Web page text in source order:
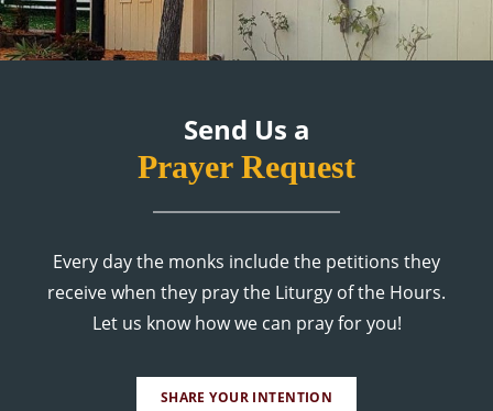
Send Us a
Prayer Request
Every day the monks include the petitions they
receive when they pray the Liturgy of the Hours.
Let us know how we can pray for you!
SHARE YOUR INTENTION